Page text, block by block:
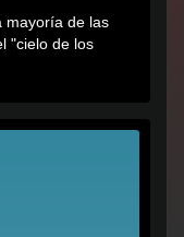
mayoría de las
"cielo de los